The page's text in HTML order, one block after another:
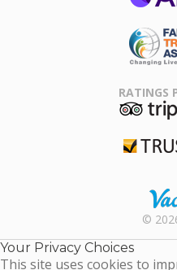
RATINGS
©
Your Privacy Choices
This site uses cookies to